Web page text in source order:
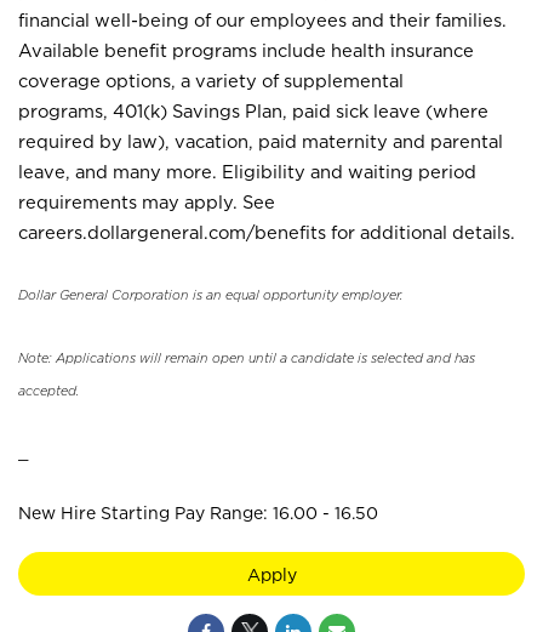
financial well-being of our employees and their families.
Available benefit programs include health insurance
coverage options, a variety of supplemental
programs, 401(k) Savings Plan, paid sick leave (where
required by law), vacation, paid maternity and parental
leave, and many more. Eligibility and waiting period
requirements may apply. See
careers.dollargeneral.com/benefits for additional details.
Dollar General Corporation is an equal opportunity employer.
Note: Applications will remain open until a candidate is selected and has
accepted.
New Hire Starting Pay Range: 16.00 - 16.50
Apply